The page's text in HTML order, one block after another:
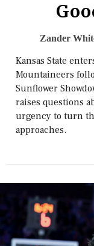
Zander
Kansas State
Mountaineers
Sunflower
raises questions
urgency to turn
approaches.